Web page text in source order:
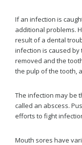
If an infection is
additional problems.
result of a dental
infection is caused by
removed and the
the pulp of the tooth,
The infection may be
called an abscess.
efforts to fight
Mouth sores have